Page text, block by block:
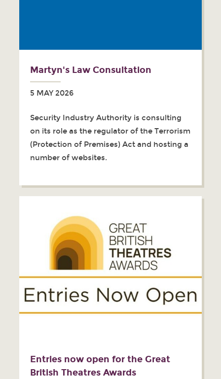
Martyn's Law Consultation
5 MAY 2026
Security Industry Authority is consulting
on its role as the regulator of the Terrorism
(Protection of Premises) Act and hosting a
number of websites.
Entries now open for the Great
British Theatres Awards